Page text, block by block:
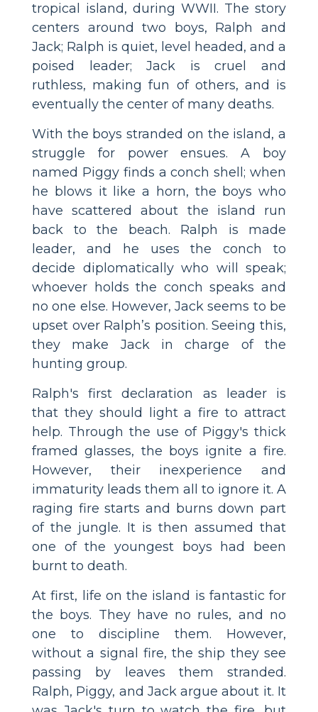
tropical island, during WWII. The story
centers around two boys, Ralph and
Jack; Ralph is quiet, level headed, and a
poised leader; Jack is cruel and
ruthless, making fun of others, and is
eventually the center of many deaths.
With the boys stranded on the island, a
struggle for power ensues. A boy
named Piggy finds a conch shell; when
he blows it like a horn, the boys who
have scattered about the island run
back to the beach. Ralph is made
leader, and he uses the conch to
decide diplomatically who will speak;
whoever holds the conch speaks and
no one else. However, Jack seems to be
upset over Ralph’s position. Seeing this,
they make Jack in charge of the
hunting group.
Ralph's first declaration as leader is
that they should light a fire to attract
help. Through the use of Piggy's thick
framed glasses, the boys ignite a fire.
However, their inexperience and
immaturity leads them all to ignore it. A
raging fire starts and burns down part
of the jungle. It is then assumed that
one of the youngest boys had been
burnt to death.
At first, life on the island is fantastic for
the boys. They have no rules, and no
one to discipline them. However,
without a signal fire, the ship they see
passing by leaves them stranded.
Ralph, Piggy, and Jack argue about it. It